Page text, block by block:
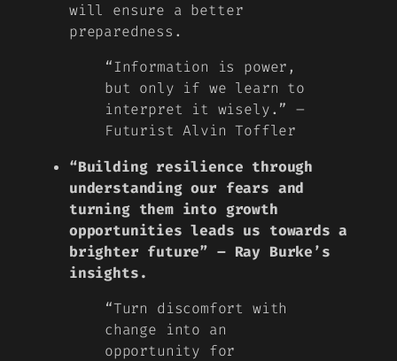
will ensure a better
preparedness.
“Information is power,
but only if we learn to
interpret it wisely.” –
Futurist Alvin Toffler
“Building resilience through
understanding our fears and
turning them into growth
opportunities leads us towards a
brighter future” – Ray Burke’s
insights.
“Turn discomfort with
change into an
opportunity for